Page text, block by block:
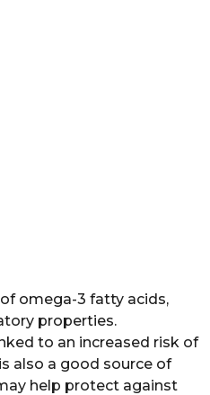
omega-3 fatty acids,
properties.
to an increased risk of
also a good source of
help protect against